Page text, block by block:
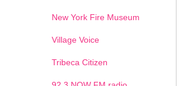
New York Fire Museum
Village Voice
Tribeca Citizen
1 2 3 4 5 6